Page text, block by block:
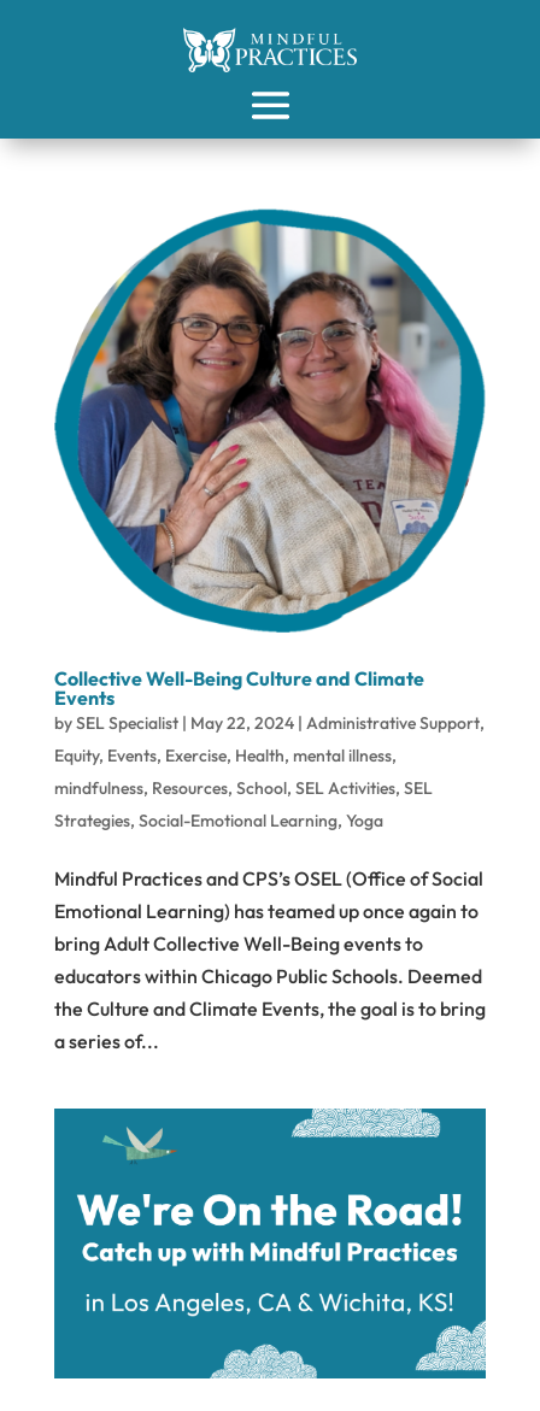
Collective Well-Being Culture and Climate
Events
bySEL Specialist| May 22, 2024| Administrative Support,
Equity, Events, Exercise, Health, mental illness,
mindfulness, Resources, School, SEL Activities, SEL
Strategies, Social-Emotional Learning, Yoga
Mindful Practices and CPS’s OSEL (Office of Social
Emotional Learning) has teamed up once again to
bring Adult Collective Well-Being events to
educators within Chicago Public Schools. Deemed
the Culture and Climate Events, the goal is to bring
a series of...